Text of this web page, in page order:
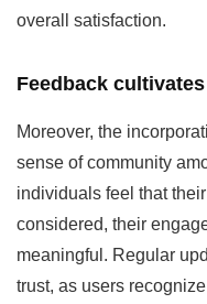
overall satisfaction.
Feedback
Moreover, the
sense of community
individuals feel that
considered, their
meaningful. Regular
trust, as users